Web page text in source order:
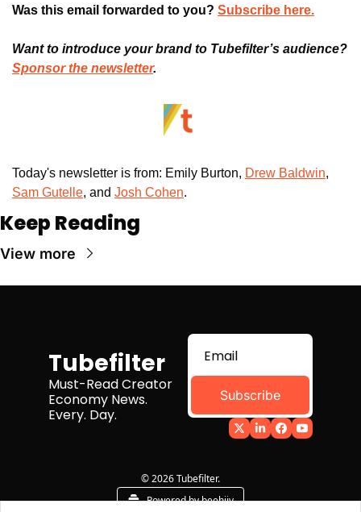
Was this email forwarded to you? Subscribe here.
Sponsor the newsletter.
Today's newsletter is from: Emily Burton, Drew Baldwin,
Sam Gutelle, and Josh Cohen.
Keep Reading
View more
Tubefilter
Must-Read Creator
Economy News.
Every. Day.
Subscribe
© 2026 Tubefilter.
Powered by beehiiv